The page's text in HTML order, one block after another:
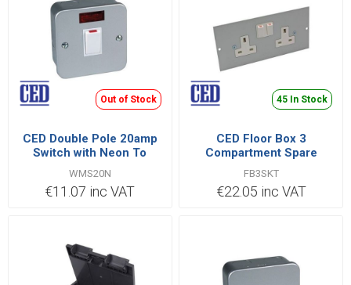
Out of Stock
CED Double Pole 20amp
Switch with Neon To
Bs3676 Bsen 60669
WMS20N
€11.07 inc VAT
45 In Stock
CED Floor Box 3
Compartment Spare
Socket
FB3SKT
€22.05 inc VAT